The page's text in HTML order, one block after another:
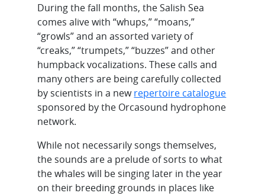
During the fall months, the Salish Sea
comes alive with “whups,” “moans,”
“growls” and an assorted variety of
“creaks,” “trumpets,” “buzzes” and other
humpback vocalizations. These calls and
many others are being carefully collected
by scientists in a newrepertoire catalogue
sponsored by the Orcasound hydrophone
network.
While not necessarily songs themselves,
the sounds are a prelude of sorts to what
the whales will be singing later in the year
on their breeding grounds in places like